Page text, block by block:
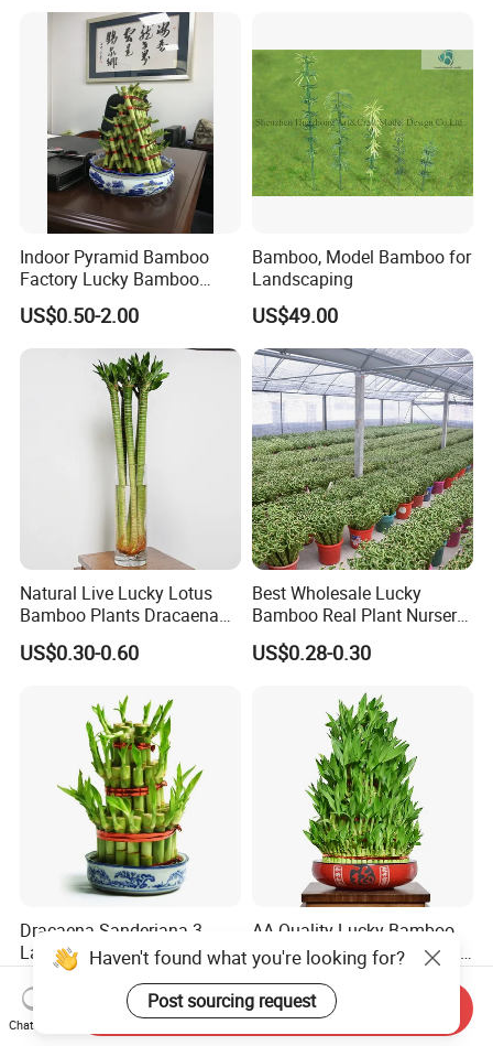
Indoor Pyramid Bamboo
Factory Lucky Bamboo
Plant Pyramid Dracaena
Sanderiana Bonsai
US$0.50-2.00
Bamboo, Model Bamboo for
Landscaping
US$49.00
Natural Live Lucky Lotus
Bamboo Plants Dracaena
Sanderiana for Indoor Home
Decoration
US$0.30-0.60
Best Wholesale Lucky
Bamboo Real Plant Nursery
Indoor Live Sanderiana
Dracaena
US$0.28-0.30
Dracaena Sanderiana 3
Layers 2 Layers Lucky
Bamboo
US$0.30-0.60
AA Quality Lucky Bamboo
Dracaena Sanderiana Lotus
Tower Spiral
US$0.30-0.60
Haven't found what you're looking for?
Post sourcing request
Chat Now
Send Inquiry